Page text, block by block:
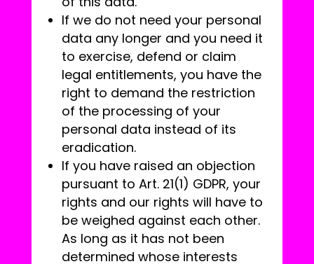
If we do not need your personal
data any longer and you need it
to exercise, defend or claim
legal entitlements, you have the
right to demand the restriction
of the processing of your
personal data instead of its
eradication.
If you have raised an objection
pursuant to Art. 21(1) GDPR, your
rights and our rights will have to
be weighed against each other.
As long as it has not been
determined whose interests